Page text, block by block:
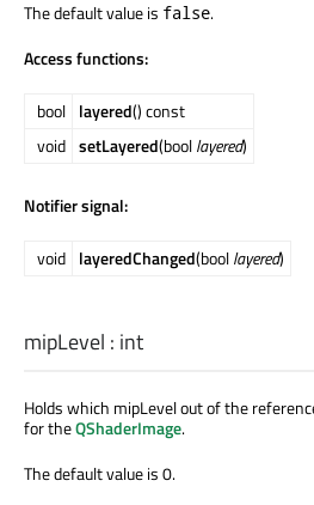
The default value is false.
Access functions:
bool layered() const
void setLayered(boollayered)
Notifier signal:
void layeredChanged(boollayered)
mipLevel : int
Holds which mipLevel out of the
for theQShaderImage.
The default value is 0.